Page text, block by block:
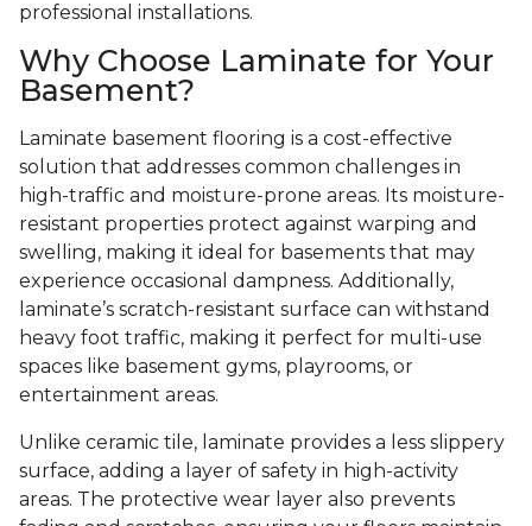
professional installations.
Why Choose Laminate for Your
Basement?
Laminate basement flooring is a cost-effective
solution that addresses common challenges in
high-traffic and moisture-prone areas. Its moisture-
resistant properties protect against warping and
swelling, making it ideal for basements that may
experience occasional dampness. Additionally,
laminate’s scratch-resistant surface can withstand
heavy foot traffic, making it perfect for multi-use
spaces like basement gyms, playrooms, or
entertainment areas.
Unlike ceramic tile, laminate provides a less slippery
surface, adding a layer of safety in high-activity
areas. The protective wear layer also prevents